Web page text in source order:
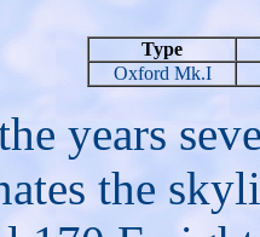
Type
Oxford Mk.I
years
the